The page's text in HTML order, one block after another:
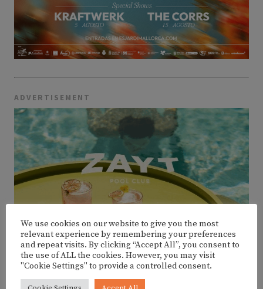
ADVERTISEMENT
We use cookies on our website to give you the most
relevant experience by remembering your preferences
and repeat visits. By clicking “Accept All”, you consent to
the use of ALL the cookies. However, you may visit
"Cookie Settings" to provide a controlled consent.